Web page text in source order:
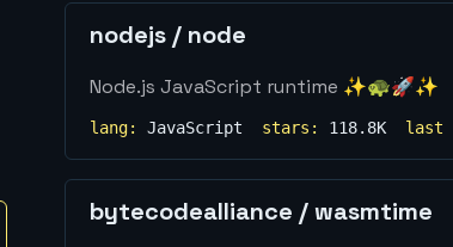
nodejs / node
Node.js JavaScript runtime ✨🐢🚀✨
lang: JavaScript stars: 118.8K last
bytecodealliance /wasmtime